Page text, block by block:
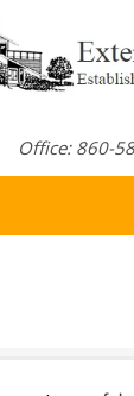
Office: 860-